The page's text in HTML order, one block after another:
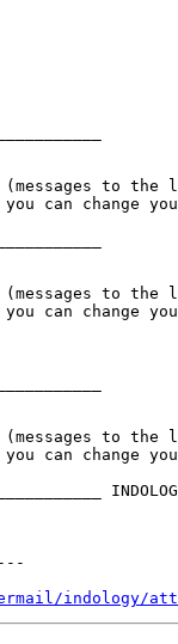
you can change
you can change
you can change
indology/